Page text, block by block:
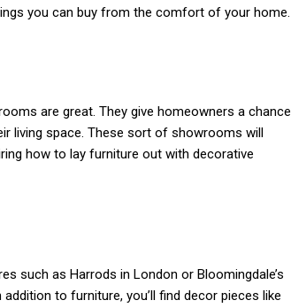
you can buy from the comfort of your home.
are great. They give homeowners a chance
living space. These sort of showrooms will
how to lay furniture out with decorative
such as Harrods in London or Bloomingdale’s
to furniture, you’ll find decor pieces like